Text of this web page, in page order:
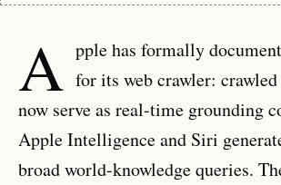
A pple has formally
for its web crawler:
now serve as real-time grounding
Apple Intelligence and Siri
broad world-knowledge queries.